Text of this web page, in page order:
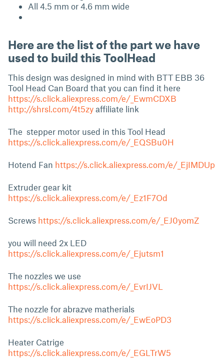
All 4.5 mm or 4.6 mm wide
Here are the list of the part we have
used to build this ToolHead
This design was designed in mind with BTT EBB 36
Tool Head Can Board that you can find it here
https://s.click.aliexpress.com/e/_EwmCDXB
http://shrsl.com/4t5zy affiliate link
The stepper motor used in this Tool Head
https://s.click.aliexpress.com/e/_EQSBu0H
Hotend Fan https://s.click.aliexpress.com/e/_EjIMDUp
Extruder gear kit
https://s.click.aliexpress.com/e/_Ez1F7Od
Screws https://s.click.aliexpress.com/e/_EJ0yomZ
you will need 2x LED
https://s.click.aliexpress.com/e/_Ejutsm1
The nozzles we use
https://s.click.aliexpress.com/e/_EvrIJVL
The nozzle for abrazve matherials
https://s.click.aliexpress.com/e/_EwEoPD3
Heater Catrige
https://s.click.aliexpress.com/e/_EGLTrW5